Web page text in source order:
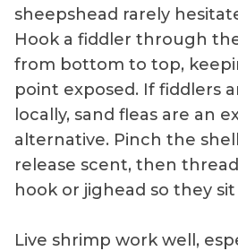
sheepshead rarely
Hook a fiddler through
from bottom to top,
point exposed. If fiddlers
locally, sand fleas are an
alternative. Pinch the
release scent, then
hook or jighead so they
Live shrimp work well,